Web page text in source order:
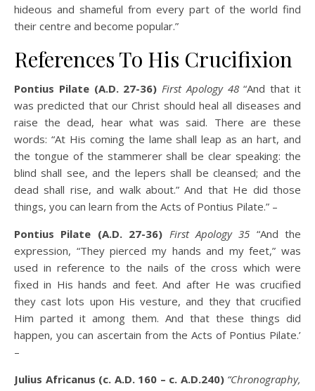
hideous and shameful from every part of the world find
their centre and become popular.”
References To His Crucifixion
Pontius Pilate (A.D. 27-36)First Apology 48“And that it
was predicted that our Christ should heal all diseases and
raise the dead, hear what was said. There are these
words: “At His coming the lame shall leap as an hart, and
the tongue of the stammerer shall be clear speaking: the
blind shall see, and the lepers shall be cleansed; and the
dead shall rise, and walk about.” And that He did those
things, you can learn from the Acts of Pontius Pilate.” –
Pontius Pilate (A.D. 27-36) First Apology 35 “And the
expression, “They pierced my hands and my feet,” was
used in reference to the nails of the cross which were
fixed in His hands and feet. And after He was crucified
they cast lots upon His vesture, and they that crucified
Him parted it among them. And that these things did
happen, you can ascertain from the Acts of Pontius Pilate.’
–
Julius Africanus (c. A.D. 160 – c. A.D.240) “Chronography,